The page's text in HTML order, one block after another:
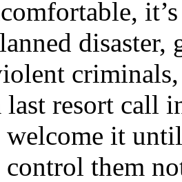
disaster,
last resort call
it
control them